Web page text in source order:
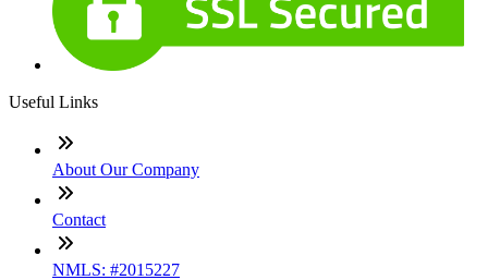
Useful Links
About Our Company
Contact
NMLS: #2015227